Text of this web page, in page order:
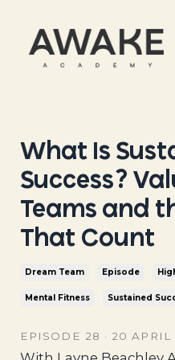
What Is
Success?
Teams and
That Count
Dream Team Episode
Mental Fitness Sustained
EPISODE 28 · 20 APRIL